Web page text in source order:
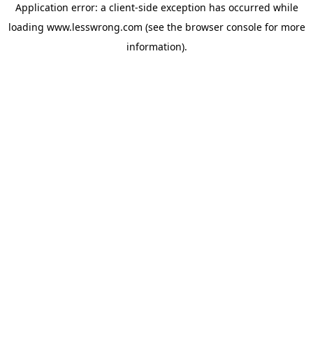
Application error: a client-side exception has occurred while
loading www.lesswrong.com (see the browser consolefor more
information).